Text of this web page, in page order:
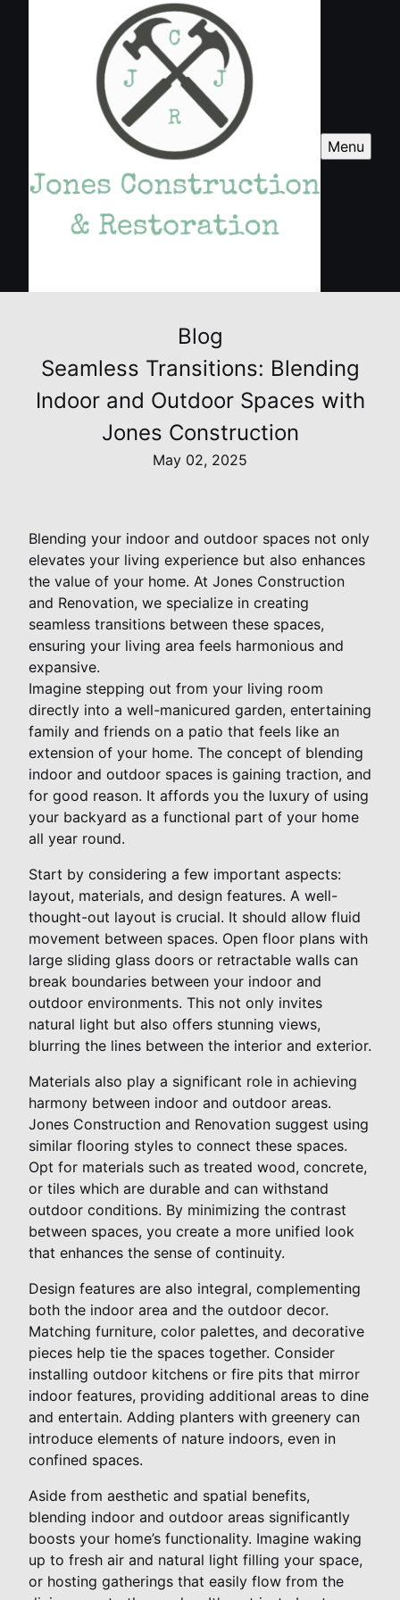
Menu
Blog
Seamless Transitions: Blending
Indoor and Outdoor Spaces with
Jones Construction
May 02, 2025
Blending your indoor and outdoor spaces not only
elevates your living experience but also enhances
the value of your home. At Jones Construction
and Renovation, we specialize in creating
seamless transitions between these spaces,
ensuring your living area feels harmonious and
expansive.
Imagine stepping out from your living room
directly into a well-manicured garden, entertaining
family and friends on a patio that feels like an
extension of your home. The concept of blending
indoor and outdoor spaces is gaining traction, and
for good reason. It affords you the luxury of using
your backyard as a functional part of your home
all year round.
Start by considering a few important aspects:
layout, materials, and design features. A well-
thought-out layout is crucial. It should allow fluid
movement between spaces. Open floor plans with
large sliding glass doors or retractable walls can
break boundaries between your indoor and
outdoor environments. This not only invites
natural light but also offers stunning views,
blurring the lines between the interior and exterior.
Materials also play a significant role in achieving
harmony between indoor and outdoor areas.
Jones Construction and Renovation suggest using
similar flooring styles to connect these spaces.
Opt for materials such as treated wood, concrete,
or tiles which are durable and can withstand
outdoor conditions. By minimizing the contrast
between spaces, you create a more unified look
that enhances the sense of continuity.
Design features are also integral, complementing
both the indoor area and the outdoor decor.
Matching furniture, color palettes, and decorative
pieces help tie the spaces together. Consider
installing outdoor kitchens or fire pits that mirror
indoor features, providing additional areas to dine
and entertain. Adding planters with greenery can
introduce elements of nature indoors, even in
confined spaces.
Aside from aesthetic and spatial benefits,
blending indoor and outdoor areas significantly
boosts your home’s functionality. Imagine waking
up to fresh air and natural light filling your space,
or hosting gatherings that easily flow from the